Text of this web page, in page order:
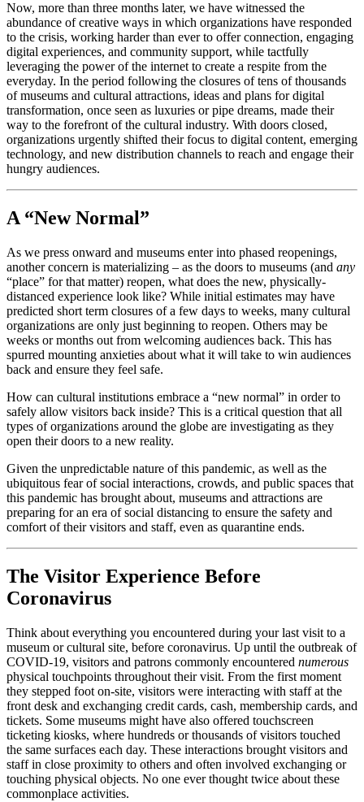
Now, more than three months later, we have witnessed the
abundance of creative ways in which organizations have responded
to the crisis, working harder than ever to offer connection, engaging
digital experiences, and community support, while tactfully
leveraging the power of the internet to create a respite from the
everyday. In the period following the closures of tens of thousands
of museums and cultural attractions, ideas and plans for digital
transformation, once seen as luxuries or pipe dreams, made their
way to the forefront of the cultural industry. With doors closed,
organizations urgently shifted their focus to digital content, emerging
technology, and new distribution channels to reach and engage their
hungry audiences.
A “New Normal”
As we press onward and museums enter into phased reopenings,
another concern is materializing – as the doors to museums (and any
“place” for that matter) reopen, what does the new, physically-
distanced experience look like? While initial estimates may have
predicted short term closures of a few days to weeks, many cultural
organizations are only just beginning to reopen. Others may be
weeks or months out from welcoming audiences back. This has
spurred mounting anxieties about what it will take to win audiences
back and ensure they feel safe.
How can cultural institutions embrace a “new normal” in order to
safely allow visitors back inside? This is a critical question that all
types of organizations around the globe are investigating as they
open their doors to a new reality.
Given the unpredictable nature of this pandemic, as well as the
ubiquitous fear of social interactions, crowds, and public spaces that
this pandemic has brought about, museums and attractions are
preparing for an era of social distancing to ensure the safety and
comfort of their visitors and staff, even as quarantine ends.
The Visitor Experience Before
Coronavirus
Think about everything you encountered during your last visit to a
museum or cultural site, before coronavirus. Up until the outbreak of
COVID-19, visitors and patrons commonly encountered numerous
physical touchpoints throughout their visit. From the first moment
they stepped foot on-site, visitors were interacting with staff at the
front desk and exchanging credit cards, cash, membership cards, and
tickets. Some museums might have also offered touchscreen
ticketing kiosks, where hundreds or thousands of visitors touched
the same surfaces each day. These interactions brought visitors and
staff in close proximity to others and often involved exchanging or
touching physical objects. No one ever thought twice about these
commonplace activities.